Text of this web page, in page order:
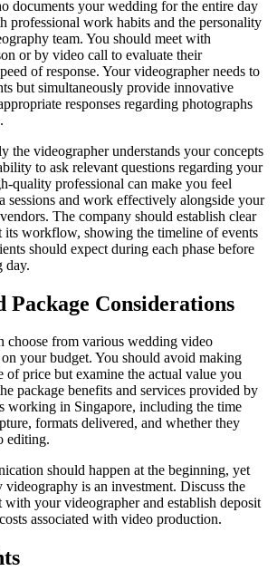
documents your wedding for the entire day
professional work habits and the personality
team. You should meet with
or by video call to evaluate their
of response. Your videographer needs to
but simultaneously provide innovative
responses regarding photographs
the videographer understands your concepts
to ask relevant questions regarding your
quality professional can make you feel
sessions and work effectively alongside your
The company should establish clear
its workflow, showing the timeline of events
should expect during each phase before
day.
Package Considerations
choose from various wedding video
your budget. You should avoid making
of price but examine the actual value you
package benefits and services provided by
working in Singapore, including the time
formats delivered, and whether they
editing.
should happen at the beginning, yet
videography is an investment. Discuss the
with your videographer and establish deposit
associated with video production.